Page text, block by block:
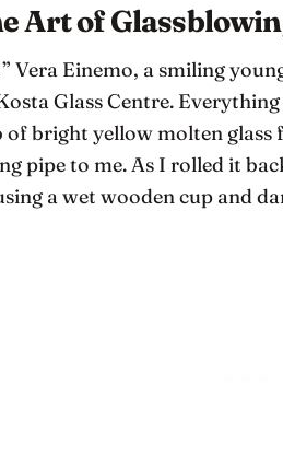
Art of
Vera Einemo, a smiling
Glass Centre.
of bright yellow molten
pipe to me. As I rolled it
a wet wooden cup and